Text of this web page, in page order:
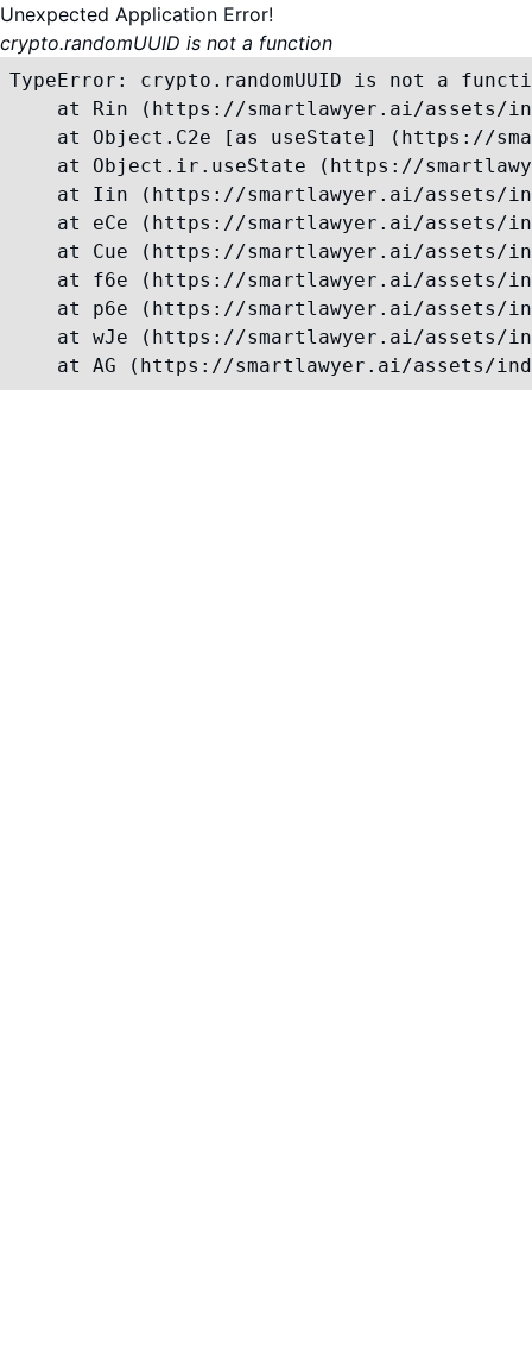
Unexpected Application Error!
crypto.randomUUID is not a function
TypeError: crypto.randomUUID is not a
at Rin (https://smartlawyer.ai/assets/
at Object.C2e [as useState] (https://
at Object.ir.useState (https://
at Iin (https://smartlawyer.ai/assets/
at eCe (https://smartlawyer.ai/assets/
at Cue (https://smartlawyer.ai/assets/
at f6e (https://smartlawyer.ai/assets/
at p6e (https://smartlawyer.ai/assets/
at wJe (https://smartlawyer.ai/assets/
at AG (https://smartlawyer.ai/assets/